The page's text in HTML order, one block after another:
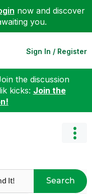
now and discover
you.
Sign In / Register
the discussion
kicks: Join the
Search